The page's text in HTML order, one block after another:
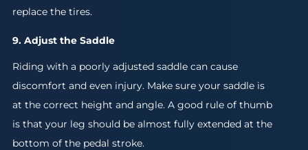
replace the tires.
9. Adjust the Saddle
Riding with a poorly adjusted saddle can cause
discomfort and even injury. Make sure your saddle is
at the correct height and angle. A good rule of thumb
is that your leg should be almost fully extended at the
bottom of the pedal stroke.